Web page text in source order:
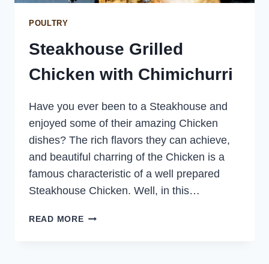
POULTRY
Steakhouse Grilled
Chicken with Chimichurri
Have you ever been to a Steakhouse and
enjoyed some of their amazing Chicken
dishes? The rich flavors they can achieve,
and beautiful charring of the Chicken is a
famous characteristic of a well prepared
Steakhouse Chicken. Well, in this…
READ MORESTEAKHOUSE